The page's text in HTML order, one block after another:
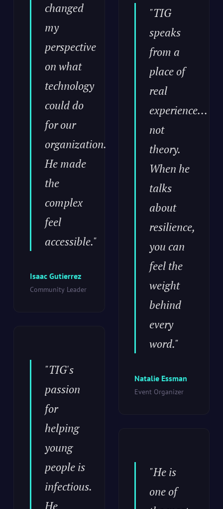
changed
my
perspective
on what
technology
could do
for our
organization.
He made
the
complex
feel
accessible."
Isaac Gutierrez
Community Leader
"TIG's
passion
for
helping
young
people is
infectious.
He
"TIG
speaks
from a
place of
real
experience...
not
theory.
When he
talks
about
resilience,
you can
feel the
weight
behind
every
word."
Natalie Essman
Event Organizer
"He is
one of